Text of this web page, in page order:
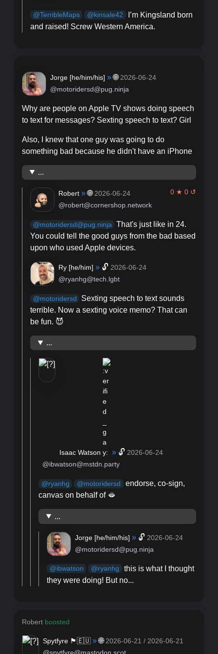
@TerribleMaps @kinsale42
I’m Kingsland born
and raised! Screw Western America.
Jorge [he/him/his] » 🌐 2026-06-24
@motoridersd@pug.ninja
Why are people on Apple TV shows doing speech
to text for messages? Sexting speech to text? Girl
Also, I knew that one guy was going to do
something bad because he didn't have an iPhone
...
0 ★ 0 ↺
Robert » 🌐 2026-06-24
@robert@cornershop.network
@motoridersd@pug.ninja
That's just like in 24.
You could tell the good guys from the bad based
upon who used Apple devices.
Ry [he/him] » 🔓 2026-06-24
@ryanhg@tech.lgbt
@motoridersd
Sexting speech to text sounds
terrible. Now a sexting voice memo? That can
be fun. 😈
...
Isaac Watson » 🔓 2026-06-24
@ibwatson@mstdn.party
@ryanhg @motoridersd
endorse, co-sign,
canvas on behalf of 🫦
...
Jorge [he/him/his] » 🔓 2026-06-24
@motoridersd@pug.ninja
@ibwatson @ryanhg
this is what I thought
they were doing! But no...
Robertboosted
Spytfyre 🏴󠁧󠁢󠁳󠁣󠁴󠁿🇪🇺 » 🌐 2026-06-21 / 2026-06-21